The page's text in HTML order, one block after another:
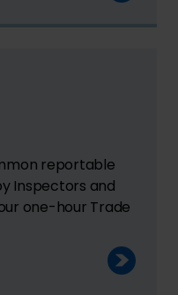
reportable
Inspectors and
one-hour Trade